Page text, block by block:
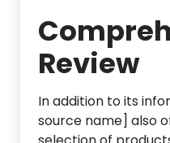
Review
In addition to its
source name] also